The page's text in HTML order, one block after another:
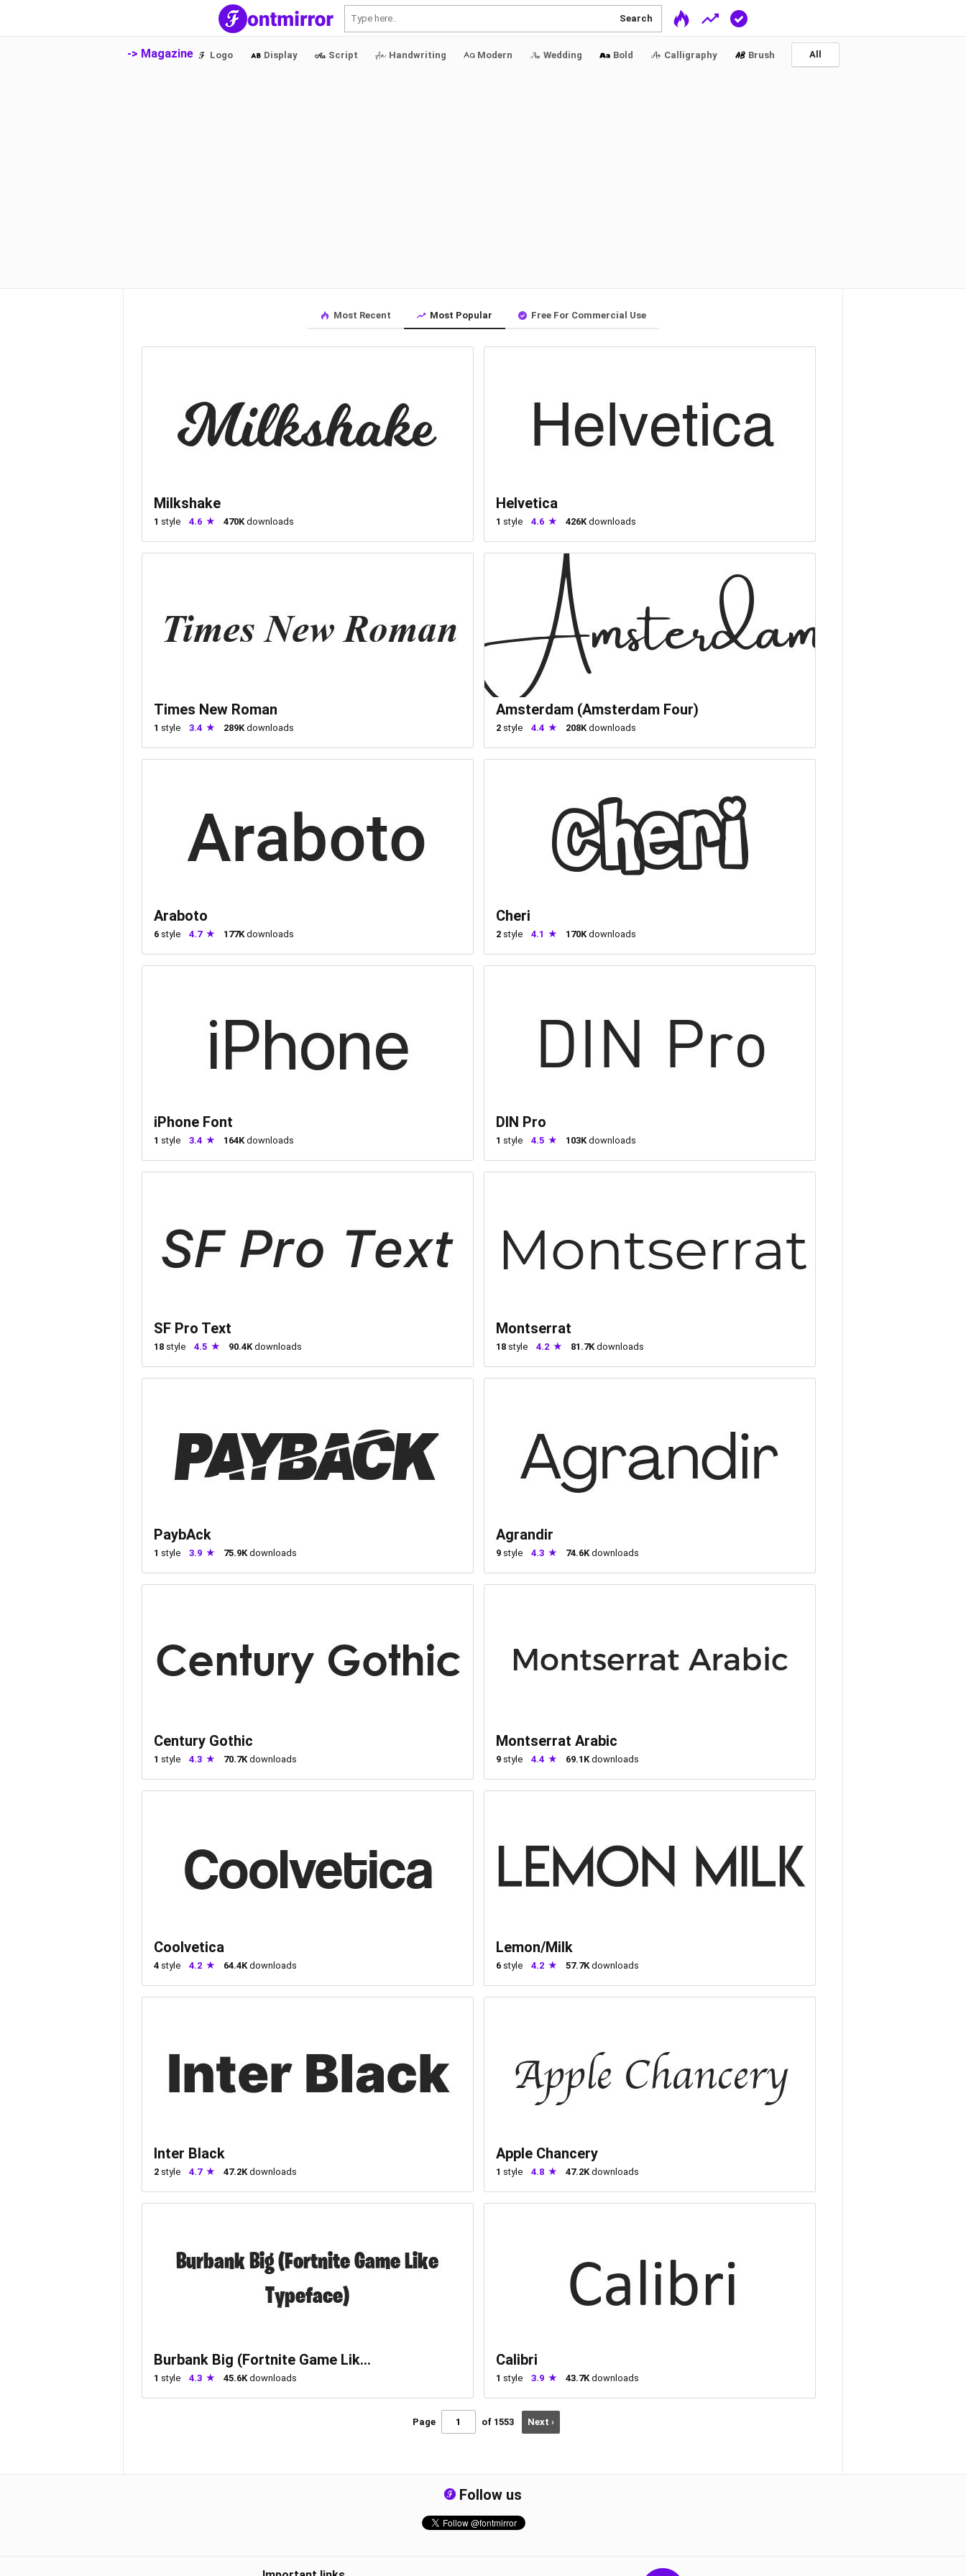
Search
-> Magazine Logo Display Script Handwriting Modern Wedding Bold Calligraphy Brush All
Most Recent Most Popular Free For Commercial Use
Milkshake
1 style 4.6 470Kdownloads
Helvetica
1 style 4.6 426Kdownloads
Times New Roman
1 style 3.4 289Kdownloads
Amsterdam (Amsterdam Four)
2 style 4.4 208Kdownloads
Araboto
6 style 4.7 177Kdownloads
Cheri
2 style 4.1 170Kdownloads
iPhone Font
1 style 3.4 164Kdownloads
DIN Pro
1 style 4.5 103Kdownloads
SF Pro Text
18 style 4.5 90.4Kdownloads
Montserrat
18 style 4.2 81.7Kdownloads
PaybAck
1 style 3.9 75.9Kdownloads
Agrandir
9 style 4.3 74.6Kdownloads
Century Gothic
1 style 4.3 70.7Kdownloads
Montserrat Arabic
9 style 4.4 69.1Kdownloads
Coolvetica
4 style 4.2 64.4Kdownloads
Lemon/Milk
6 style 4.2 57.7Kdownloads
Inter Black
2 style 4.7 47.2Kdownloads
Apple Chancery
1 style 4.8 47.2Kdownloads
Burbank Big (Fortnite Game Lik...
1 style 4.3 45.6Kdownloads
Calibri
1 style 3.9 43.7Kdownloads
Page of 1553 Next ›
Follow us